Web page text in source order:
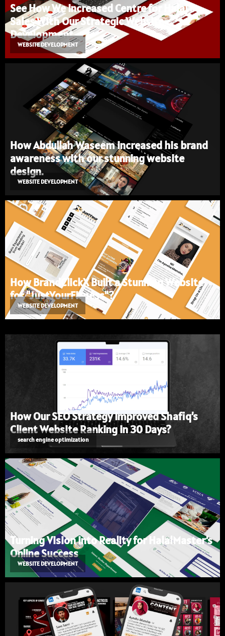
See How We Increased Centre for Halal’s
Sales With Our Strategic Website
Development
WEBSITE DEVELOPMENT
How Abdullah Waseem increased his brand
awareness with our stunning website
design.
WEBSITE DEVELOPMENT
How BrandClickX Built a Stunning Website
for "JustYourFitness"?
WEBSITE DEVELOPMENT
How Our SEO Strategy Improved Shafiq’s
Client Website Ranking in 30 Days?
search engine optimization
Turning Vision into Reality for HalalMaster’s
Online Success
WEBSITE DEVELOPMENT